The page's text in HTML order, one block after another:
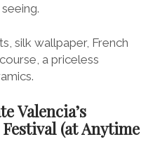
silk wallpaper, French
a priceless
Valencia’s
(at Anytime